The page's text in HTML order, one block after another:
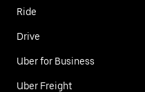
Ride
Drive
Uber for Business
Uber Freight